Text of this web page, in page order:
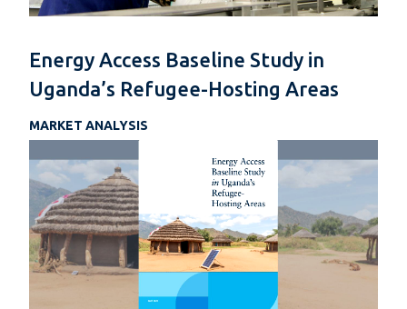
Energy Access Baseline Study in
Uganda’s Refugee-Hosting Areas
MARKET ANALYSIS